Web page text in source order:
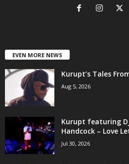
EVEN MORE NEWS
Kurupt’s Tales
Aug 5, 2026
Kurupt featuring
Handcock – Love
Jul 30, 2026